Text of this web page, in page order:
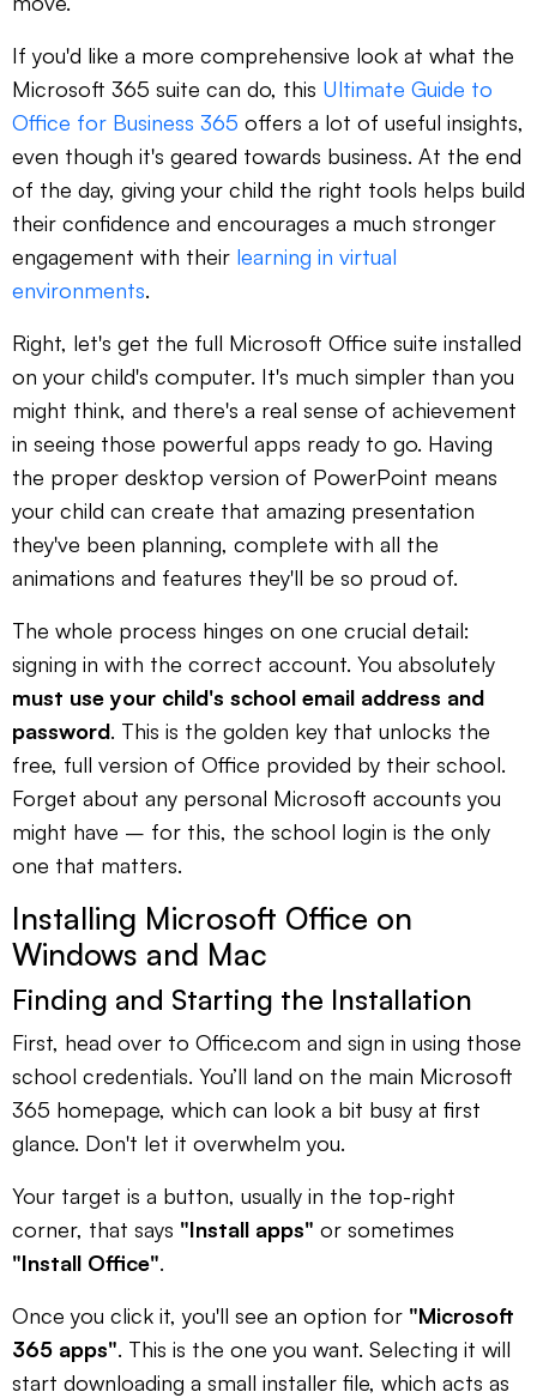
If you'd like a more comprehensive look at what the
Microsoft 365 suite can do, this Ultimate Guide to
Office for Business 365 offers a lot of useful insights,
even though it's geared towards business. At the end
of the day, giving your child the right tools helps build
their confidence and encourages a much stronger
engagement with their learning in virtual
environments.
Right, let's get the full Microsoft Office suite installed
on your child's computer. It's much simpler than you
might think, and there's a real sense of achievement
in seeing those powerful apps ready to go. Having
the proper desktop version of PowerPoint means
your child can create that amazing presentation
they've been planning, complete with all the
animations and features they'll be so proud of.
The whole process hinges on one crucial detail:
signing in with the correct account. You absolutely
must use your child's school email address and
password. This is the golden key that unlocks the
free, full version of Office provided by their school.
Forget about any personal Microsoft accounts you
might have – for this, the school login is the only
one that matters.
Installing Microsoft Office on
Windows and Mac
Finding and Starting the Installation
First, head over to Office.com and sign in using those
school credentials. You’ll land on the main Microsoft
365 homepage, which can look a bit busy at first
glance. Don't let it overwhelm you.
Your target is a button, usually in the top-right
corner, that says "Install apps" or sometimes
"Install Office".
Once you click it, you'll see an option for "Microsoft
365 apps". This is the one you want. Selecting it will
start downloading a small installer file, which acts as